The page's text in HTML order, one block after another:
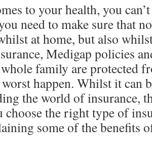
to your health, you
need to make sure that
at home, but also
Medigap policies
whole family are protected
happen. Whilst it can
the world of insurance,
choose the right type of
some of the benefits